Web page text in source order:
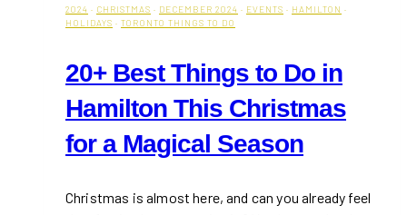
2024 · CHRISTMAS · DECEMBER 2024 · EVENTS · HAMILTON ·
HOLIDAYS · TORONTO THINGS TO DO
20+ Best Things to Do in
Hamilton This Christmas
for a Magical Season
Christmas is almost here, and can you already feel